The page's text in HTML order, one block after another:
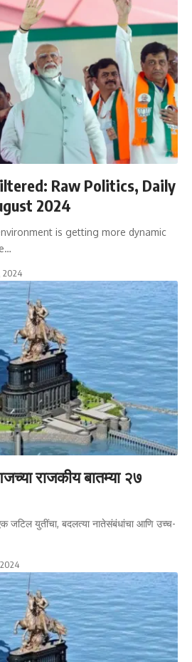
Raw Politics, Daily
2024
is getting more dynamic
2024
राजकीय बातम्या २७
एक जटिल युतींचा, बदलत्या नातेसंबंधांचा आणि उच्च-